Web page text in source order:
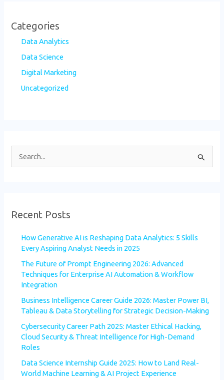
Categories
Data Analytics
Data Science
Digital Marketing
Uncategorized
c
Recent Posts
How Generative AI is Reshaping Data Analytics: 5 Skills
Every Aspiring Analyst Needs in 2025
The Future of Prompt Engineering 2026: Advanced
Techniques for Enterprise AI Automation & Workflow
Integration
Business Intelligence Career Guide 2026: Master Power BI,
Tableau & Data Storytelling for Strategic Decision-Making
Cybersecurity Career Path 2025: Master Ethical Hacking,
Cloud Security & Threat Intelligence for High-Demand
Roles
Data Science Internship Guide 2025: How to Land Real-
World Machine Learning & AI Project Experience